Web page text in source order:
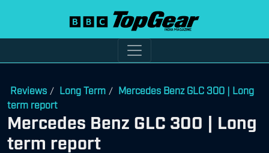
Reviews / Long Term / Mercedes Benz GLC 300 | Long
term report
Mercedes Benz GLC 300 | Long
term report